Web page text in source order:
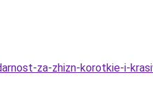
za-zhizn-korotkie-i-